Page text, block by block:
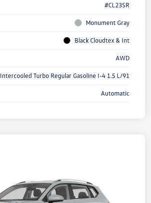
#CL23SR
Monument Gray
Black Cloudtex & Int
AWD
Intercooled Turbo Regular Gasoline I-4 1.5 L/91
Automatic